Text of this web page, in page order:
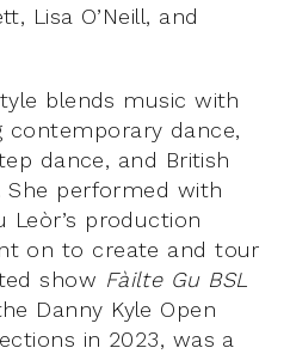
Lisa O’Neill, and
blends music with
contemporary dance,
dance, and British
She performed with
Leòr’s production
on to create and tour
show Fàilte Gu BSL
Danny Kyle Open
in 2023, was a